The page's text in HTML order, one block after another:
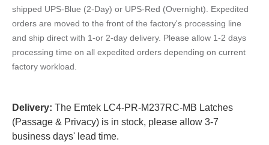
shipped UPS-Blue (2-Day) or UPS-Red (Overnight). Expedited
orders are moved to the front of the factory's processing line
and ship direct with 1-or 2-day delivery. Please allow 1-2 days
processing time on all expedited orders depending on current
factory workload.
Delivery: The Emtek LC4-PR-M237RC-MB Latches
(Passage & Privacy) is in stock, please allow 3-7
business days' lead time.